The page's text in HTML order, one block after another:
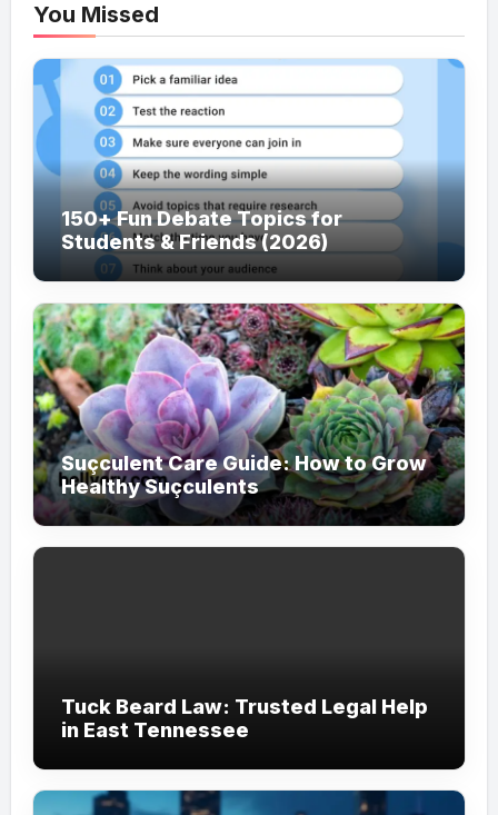
You Missed
150+ Fun Debate Topics for
Students & Friends (2026)
Suçculent Care Guide: How to Grow
Healthy Suçculents
Tuck Beard Law: Trusted Legal Help
in East Tennessee